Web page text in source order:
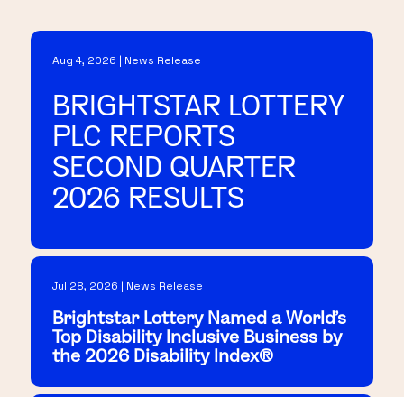
Aug 4, 2026 | News Release
BRIGHTSTAR LOTTERY
PLC REPORTS
SECOND QUARTER
2026 RESULTS
Jul 28, 2026 | News Release
Brightstar Lottery Named a World's
Top Disability Inclusive Business by
the 2026 Disability Index®